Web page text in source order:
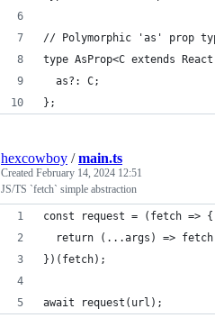
// Polymorphic 'as' prop
type AsProp<C extends
  as?: C;
};
hexcowboy /main.ts
Created February 14, 2024 12:51
JS/TS `fetch` simple abstraction
const request = (fetch => {
return (...args) =>
})(fetch);
await request(url);